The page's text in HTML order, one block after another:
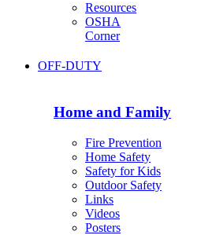
Resources
OSHA
Corner
OFF-DUTY
Home and Family
Fire Prevention
Home Safety
Safety for Kids
Outdoor Safety
Links
Videos
Posters